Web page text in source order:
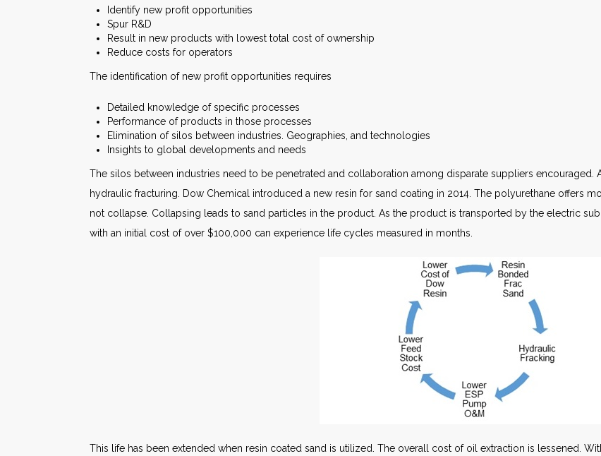
Identify new profit opportunities
Spur R&D
Result in new products with lowest total cost of ownership
Reduce costs for operators
The identification of new profit opportunities requires
Detailed knowledge of specific processes
Performance of products in those processes
Elimination of silos between industries. Geographies, and technologies
Insights to global developments and needs
The silos between industries need to be penetrated and collaboration among disparate suppliers
hydraulic fracturing. Dow Chemical introduced a new resin for sand coating in 2014. The polyurethane offers
not collapse. Collapsing leads to sand particles in the product. As the product is transported by the electric
with an initial cost of over $100,000 can experience life cycles measured in months.
This life has been extended when resin coated sand is utilized. The overall cost of oil extraction is lessened.